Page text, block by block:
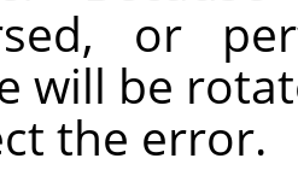
or
will be
the error.